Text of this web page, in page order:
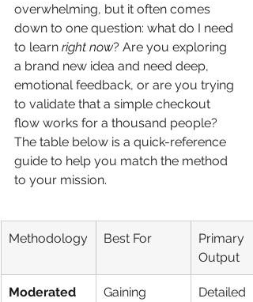
overwhelming, but it often comes
down to one question: what do I need
to learn right now? Are you exploring
a brand new idea and need deep,
emotional feedback, or are you trying
to validate that a simple checkout
flow works for a thousand people?
The table below is a quick-reference
guide to help you match the method
to your mission.
Methodology Best For
Primary
Output
Moderated
Gaining
Detailed